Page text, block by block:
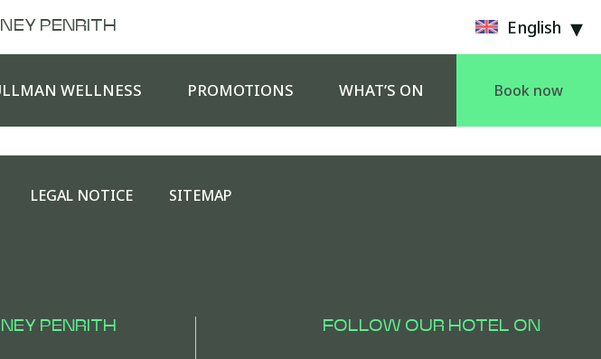
PENRITH English
WELLNESS PROMOTIONS WHAT’S ON Book now
LEGAL NOTICE SITEMAP
PENRITH FOLLOW OUR HOTEL ON